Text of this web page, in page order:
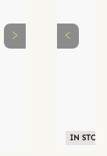
IN STOCK